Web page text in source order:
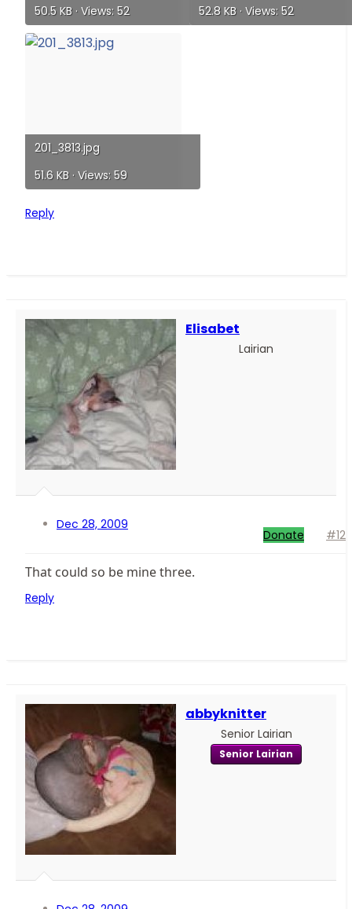
50.5 KB · Views: 52
52.8 KB · Views: 52
201_3813.jpg
51.6 KB · Views: 59
Reply
Elisabet
Lairian
Dec 28, 2009
Donate #12
That could so be mine three.
Reply
abbyknitter
Senior Lairian
Senior Lairian